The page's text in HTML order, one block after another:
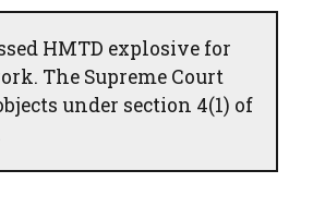
HMTD explosive for
The Supreme Court
under section 4(1) of